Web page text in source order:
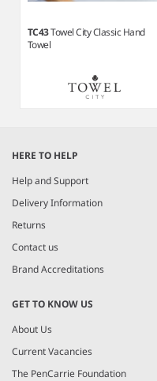
TC43Towel City Classic Hand
Towel
of
5
HERE TO HELP
Help and Support
Delivery Information
Returns
Contact us
Brand Accreditations
GET TO KNOW US
About Us
Current Vacancies
The PenCarrie Foundation